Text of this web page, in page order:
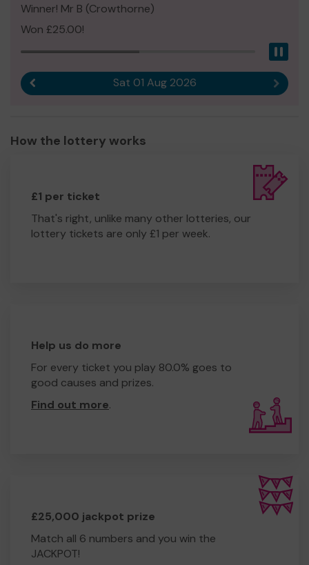
Winner! Mr B (Crowthorne)
Won £25.00!
Sat 01 Aug 2026 Next
How the lottery works
£1 per ticket
That's right, unlike many other lotteries, our
lottery tickets are only £1 per week.
Help us do more
For every ticket you play 80.0% goes to
good causes and prizes.
Find out more.
£25,000 jackpot prize
Match all 6 numbers and you win the
JACKPOT!